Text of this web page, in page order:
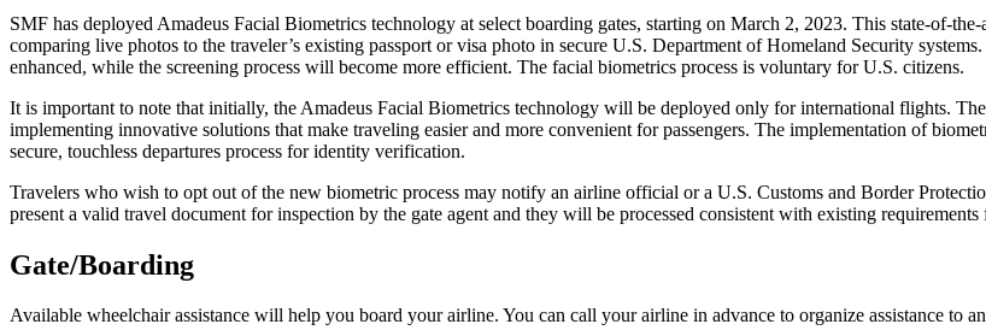
SMF has deployed Amadeus Facial Biometrics technology at select boarding gates, starting on March 2, 2023. This state-of-
comparing live photos to the traveler’s existing passport or visa photo in secure U.S. Department of Homeland Security
enhanced, while the screening process will become more efficient. The facial biometrics process is voluntary for U.S. citizens.
It is important to note that initially, the Amadeus Facial Biometrics technology will be deployed only for international flights.
implementing innovative solutions that make traveling easier and more convenient for passengers. The implementation of
secure, touchless departures process for identity verification.
Travelers who wish to opt out of the new biometric process may notify an airline official or a U.S. Customs and Border
present a valid travel document for inspection by the gate agent and they will be processed consistent with existing
Gate/Boarding
Available wheelchair assistance will help you board your airline. You can call your airline in advance to organize assistance to